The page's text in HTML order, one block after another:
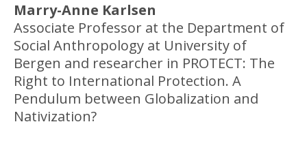
Marry-Anne Karlsen
Associate Professor at the Department of
Social Anthropology at University of
Bergen and researcher in PROTECT: The
Right to International Protection. A
Pendulum between Globalization and
Nativization?